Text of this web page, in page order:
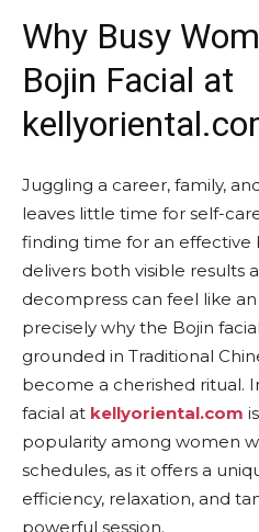
Why Busy
Bojin Facial at
Juggling a career, family,
leaves little time for self-
finding time for an
delivers both visible results
decompress can feel like an
precisely why the Bojin
grounded in Traditional
become a cherished ritual.
facial at kellyoriental.com
popularity among women
schedules, as it offers a
efficiency, relaxation, and
powerful session.